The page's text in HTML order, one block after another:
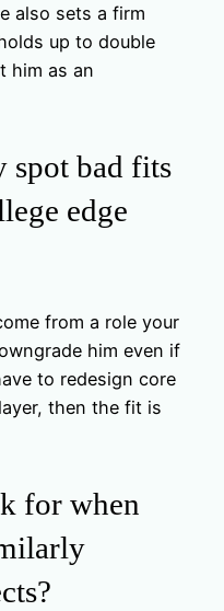
also sets a firm
up to double
him as an
spot bad fits
edge
from a role your
him even if
to redesign core
then the fit is
for when